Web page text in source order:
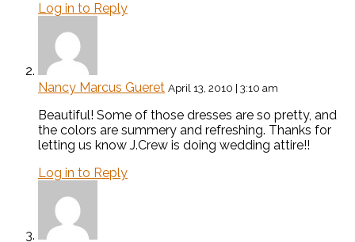
Log in to Reply
Nancy Marcus Gueret April 13, 2010 | 3:10 am
Beautiful! Some of those dresses are so pretty, and
the colors are summery and refreshing. Thanks for
letting us know J.Crew is doing wedding attire!!
Log in to Reply